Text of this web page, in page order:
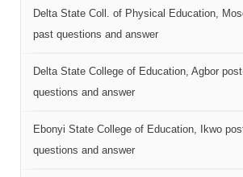
Delta State Coll. of Physical Education,
past questions and answer
Delta State College of Education, Agbor
questions and answer
Ebonyi State College of Education, Ikwo
questions and answer